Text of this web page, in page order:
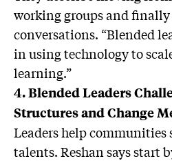
working groups and
conversations. “Blended
in using technology to
learning.”
4. Blended Leaders
Structures and Change
Leaders help communities
talents. Reshan says start